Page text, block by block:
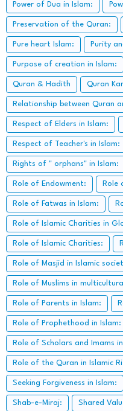
Power of Dua in Islam:
Preservation of the Quran:
Pure heart Islam: Purity
Purpose of creation in Islam:
Quran & Hadith Quran
Relationship between Quran
Respect of Elders in Islam:
Respect of Teacher's in Islam:
Rights of " orphans" in Islam:
Role of Endowment: Role
Role of Fatwas in Islam:
Role of Islamic Charities in
Role of Islamic Charities:
Role of Masjid in Islamic
Role of Muslims in
Role of Parents in Islam:
Role of Prophethood in Islam:
Role of Scholars and Imams
Role of the Quran in Islamic
Seeking Forgiveness in Islam:
Shab-e-Miraj: Shared